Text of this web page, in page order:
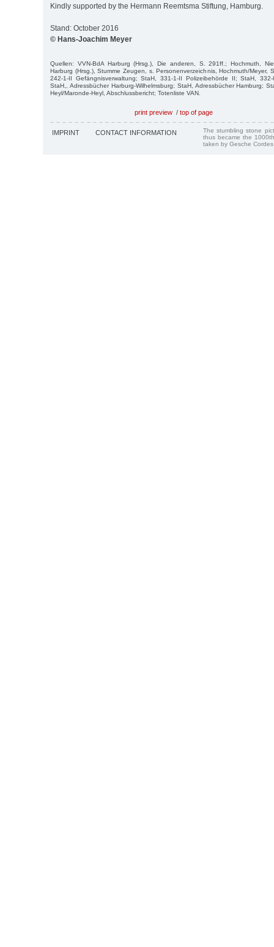
Kindly supported by the Hermann Reemtsma Stiftung, Hamburg.
Stand: October 2016
© Hans-Joachim Meyer
Quellen: VVN-BdA Harburg (Hrsg.), Die anderen, S. 291ff.; Hochmuth,
Harburg (Hrsg.), Stumme Zeugen, s. Personenverzeichnis, Hochmuth/Meyer,
242-1-II Gefängnisverwaltung; StaH, 331-1-II Polizeibehörde II; StaH,
StaH,, Adressbücher Harburg-Wilhelmsburg; StaH, Adressbücher Hamburg;
Heyl/Maronde-Heyl, Abschlussbericht; Totenliste VAN.
print preview / top of page
IMPRINT CONTACT INFORMATION
The stumbling stone
thus became the
taken by Gesche